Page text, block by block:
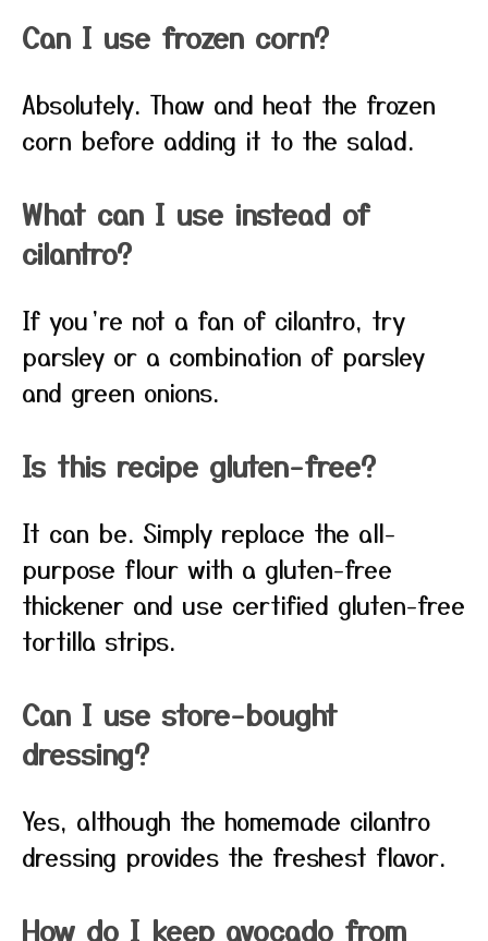
Can I use frozen corn?
Absolutely. Thaw and heat the frozen
corn before adding it to the salad.
What can I use instead of
cilantro?
If you’re not a fan of cilantro, try
parsley or a combination of parsley
and green onions.
Is this recipe gluten-free?
It can be. Simply replace the all-
purpose flour with a gluten-free
thickener and use certified gluten-free
tortilla strips.
Can I use store-bought
dressing?
Yes, although the homemade cilantro
dressing provides the freshest flavor.
How do I keep avocado from